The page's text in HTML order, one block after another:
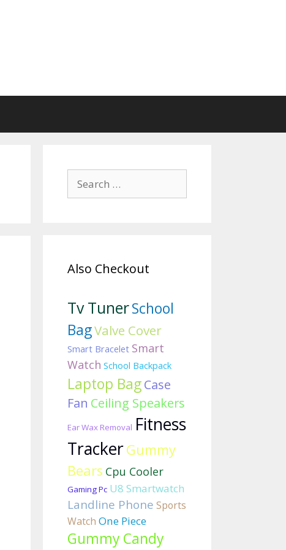
for:
Also Checkout
Tv TunerSchool
BagValve Cover
Smart Bracelet Smart
Watch School Backpack
Laptop BagCase
Fan Ceiling Speakers
Ear Wax Removal Fitness
TrackerGummy
Bears Cpu Cooler
Gaming Pc U8 Smartwatch
Landline Phone Sports
Watch One Piece
Gummy Candy